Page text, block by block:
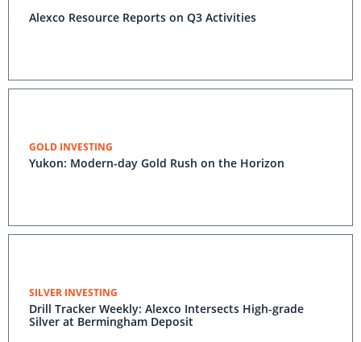
Alexco Resource Reports on Q3 Activities
GOLD INVESTING
Yukon: Modern-day Gold Rush on the Horizon
SILVER INVESTING
Drill Tracker Weekly: Alexco Intersects High-grade
Silver at Bermingham Deposit